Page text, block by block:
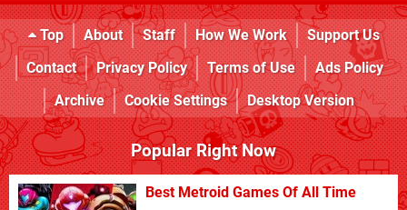
Top About Staff How We Work
Support Us
Contact
Privacy Policy Terms of Use
Ads Policy
Archive
Cookie Settings Desktop Version
Popular Right Now
Best Metroid Games Of All Time